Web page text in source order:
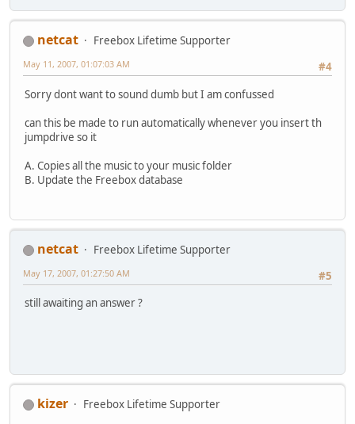
netcat
Freebox Lifetime Supporter
#4
May 11, 2007, 01:07:03 AM
Sorry dont want to sound dumb but I am confussed
can this be made to run automatically whenever you insert th
jumpdrive so it
A. Copies all the music to your music folder
B. Update the Freebox database
netcat
Freebox Lifetime Supporter
#5
May 17, 2007, 01:27:50 AM
still awaiting an answer ?
kizer
Freebox Lifetime Supporter